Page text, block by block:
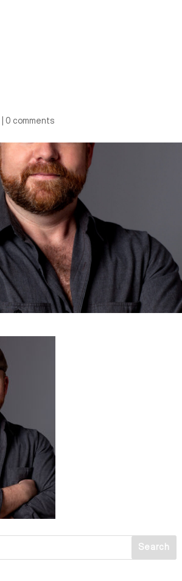
0 comments